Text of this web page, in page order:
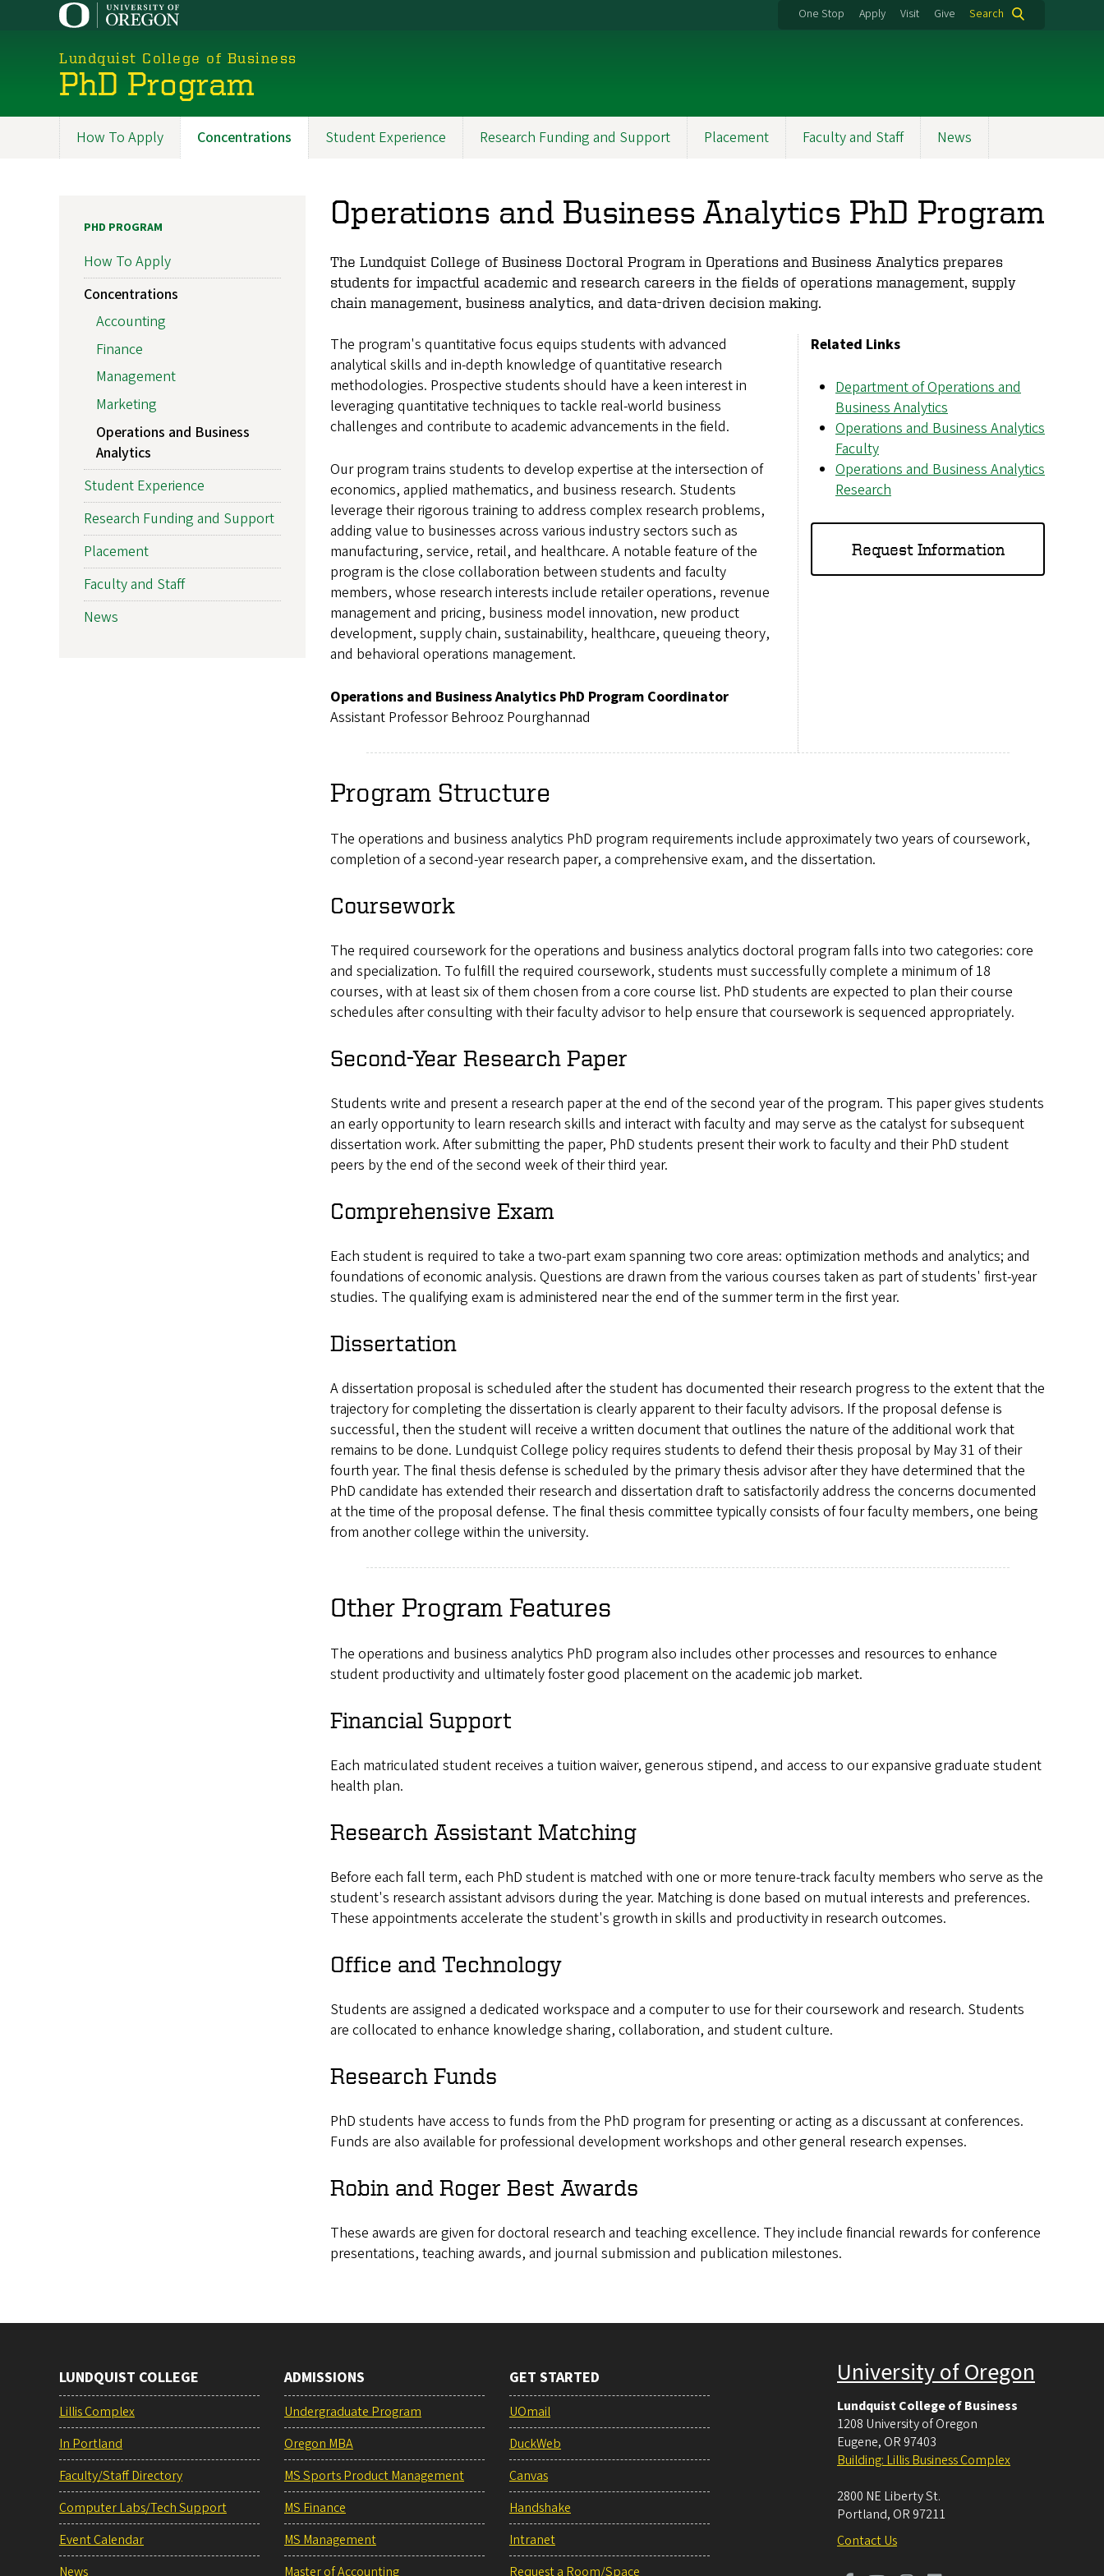
One Stop Apply Visit Give Search
Lundquist College of Business
PhD Program
Programs
How To Apply Concentrations Student Experience Research Funding and Support Placement Faculty and Staff News
Operations and Business Analytics PhD Program
The Lundquist College of Business Doctoral Program in Operations and Business Analytics prepares
students for impactful academic and research careers in the fields of operations management, supply
chain management, business analytics, and data-driven decision making.
The program's quantitative focus equips students with advanced
analytical skills and in-depth knowledge of quantitative research
methodologies. Prospective students should have a keen interest in
leveraging quantitative techniques to tackle real-world business
challenges and contribute to academic advancements in the field.
Our program trains students to develop expertise at the intersection of
economics, applied mathematics, and business research. Students
leverage their rigorous training to address complex research problems,
adding value to businesses across various industry sectors such as
manufacturing, service, retail, and healthcare. A notable feature of the
program is the close collaboration between students and faculty
members, whose research interests include retailer operations, revenue
management and pricing, business model innovation, new product
development, supply chain, sustainability, healthcare, queueing theory,
and behavioral operations management.
Operations and Business Analytics PhD Program Coordinator
Assistant Professor Behrooz Pourghannad
Related Links
Department of Operations and
Business Analytics
Operations and Business Analytics
Faculty
Operations and Business Analytics
Research
Request Information
Program Structure
The operations and business analytics PhD program requirements include approximately two years of coursework,
completion of a second-year research paper, a comprehensive exam, and the dissertation.
Coursework
The required coursework for the operations and business analytics doctoral program falls into two categories: core
and specialization. To fulfill the required coursework, students must successfully complete a minimum of 18
courses, with at least six of them chosen from a core course list. PhD students are expected to plan their course
schedules after consulting with their faculty advisor to help ensure that coursework is sequenced appropriately.
Second-Year Research Paper
Students write and present a research paper at the end of the second year of the program. This paper gives students
an early opportunity to learn research skills and interact with faculty and may serve as the catalyst for subsequent
dissertation work. After submitting the paper, PhD students present their work to faculty and their PhD student
peers by the end of the second week of their third year.
Comprehensive Exam
Each student is required to take a two-part exam spanning two core areas: optimization methods and analytics; and
foundations of economic analysis. Questions are drawn from the various courses taken as part of students' first-year
studies. The qualifying exam is administered near the end of the summer term in the first year.
Dissertation
A dissertation proposal is scheduled after the student has documented their research progress to the extent that the
trajectory for completing the dissertation is clearly apparent to their faculty advisors. If the proposal defense is
successful, then the student will receive a written document that outlines the nature of the additional work that
remains to be done. Lundquist College policy requires students to defend their thesis proposal by May 31 of their
fourth year. The final thesis defense is scheduled by the primary thesis advisor after they have determined that the
PhD candidate has extended their research and dissertation draft to satisfactorily address the concerns documented
at the time of the proposal defense. The final thesis committee typically consists of four faculty members, one being
from another college within the university.
Other Program Features
The operations and business analytics PhD program also includes other processes and resources to enhance
student productivity and ultimately foster good placement on the academic job market.
Financial Support
Each matriculated student receives a tuition waiver, generous stipend, and access to our expansive graduate student
health plan.
Research Assistant Matching
Before each fall term, each PhD student is matched with one or more tenure-track faculty members who serve as the
student's research assistant advisors during the year. Matching is done based on mutual interests and preferences.
These appointments accelerate the student's growth in skills and productivity in research outcomes.
Office and Technology
Students are assigned a dedicated workspace and a computer to use for their coursework and research. Students
are collocated to enhance knowledge sharing, collaboration, and student culture.
Research Funds
PhD students have access to funds from the PhD program for presenting or acting as a discussant at conferences.
Funds are also available for professional development workshops and other general research expenses.
Robin and Roger Best Awards
These awards are given for doctoral research and teaching excellence. They include financial rewards for conference
presentations, teaching awards, and journal submission and publication milestones.
PHD PROGRAM
How To Apply
Concentrations
Accounting
Finance
Management
Marketing
Operations and Business
Analytics
Student Experience
Research Funding and Support
Placement
Faculty and Staff
News
LUNDQUIST COLLEGE
Lillis Complex
In Portland
Faculty/Staff Directory
Computer Labs/Tech Support
Event Calendar
News
ADMISSIONS
Undergraduate Program
Oregon MBA
MS Sports Product Management
MS Finance
MS Management
Master of Accounting
GET STARTED
UOmail
DuckWeb
Canvas
Handshake
Intranet
Request a Room/Space
University of Oregon
Lundquist College of Business
1208 University of Oregon
Eugene, OR 97403
Building: Lillis Business Complex
2800 NE Liberty St.
Portland, OR 97211
Contact Us